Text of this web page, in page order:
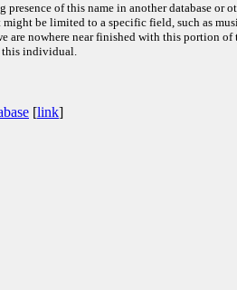
presence of this name in another database or
be limited to a specific field, such as
are nowhere near finished with this portion
this individual.
[link]